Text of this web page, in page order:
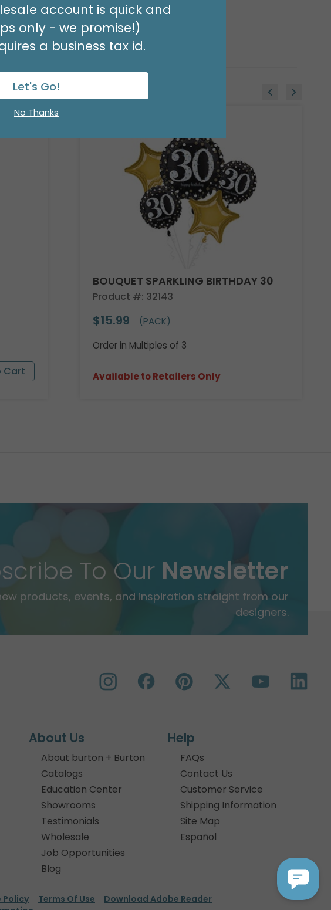
BOUQUET SPARKLING BIRTHDAY 30
Product #: 32143
$15.99
(PACK)
Order in Multiples of 3
Available to Retailers Only
To Our Newsletter
products, events, and inspiration straight from our
designers.
About Us
About burton + Burton
Catalogs
Education Center
Showrooms
Testimonials
Wholesale
Job Opportunities
Blog
Help
FAQs
Contact Us
Customer Service
Shipping Information
Site Map
Español
Policy Terms Of Use
Download Adobe Reader
account is quick and
only - we promise!)
a business tax id.
Let's Go!
No Thanks